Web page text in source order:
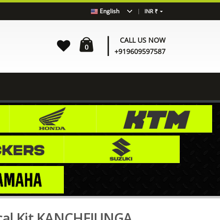
English | INR ₹
|
CALL US NOW
+919609597587
0
HIMALAYAN HM012 Decal Kit KANCHEJUNGA EDITION